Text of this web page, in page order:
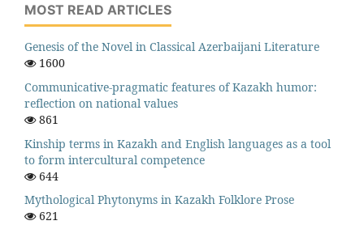
MOST READ ARTICLES
Genesis of the Novel in Classical Azerbaijani Literature
1600
Communicative-pragmatic features of Kazakh humor:
reflection on national values
861
Kinship terms in Kazakh and English languages as a tool
to form intercultural competence
644
Mythological Phytonyms in Kazakh Folklore Prose
621